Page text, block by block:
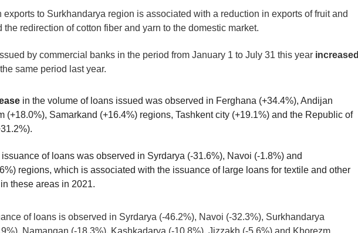
exports to Surkhandarya region is associated with a reduction in exports of fruit and
redirection of cotton fiber and yarn to the domestic market.
by commercial banks in the period from January 1 to July 31 this year increased
same period last year.
in the volume of loans issued was observed in Ferghana (+34.4%), Andijan
(+18.0%), Samarkand (+16.4%) regions, Tashkent city (+19.1%) and the Republic of
issuance of loans was observed in Syrdarya (-31.6%), Navoi (-1.8%) and
regions, which is associated with the issuance of large loans for textile and other
these areas in 2021.
of loans is observed in Syrdarya (-46.2%), Navoi (-32.3%), Surkhandarya
Namangan (-18.3%), Kashkadarya (-10.8%), Jizzakh (-5.6%) and Khorezm